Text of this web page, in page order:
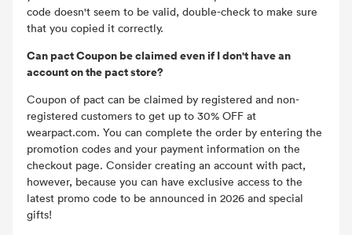
code doesn't seem to be valid, double-check to make sure
that you copied it correctly.
Can pact Coupon be claimed even if I don't have an
account on the pact store?
Coupon of pact can be claimed by registered and non-
registered customers to get up to 30% OFF at
wearpact.com. You can complete the order by entering the
promotion codes and your payment information on the
checkout page. Consider creating an account with pact,
however, because you can have exclusive access to the
latest promo code to be announced in 2026 and special
gifts!